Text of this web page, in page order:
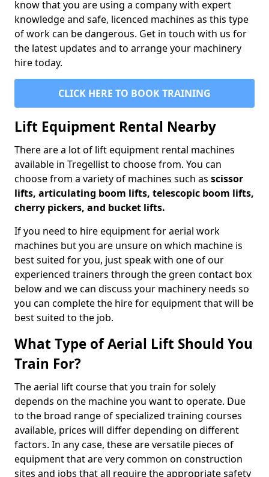
know that you are using a company with expert
knowledge and safe, licenced machines as this type
of work can be dangerous. Get in touch with us for
the latest updates and to arrange your machinery
hire today.
CLICK HERE TO BOOK TRAINING
Lift Equipment Rental Nearby
There are a lot of lift equipment rental machines
available in Tregellist to choose from. You can
choose from a variety of machines such as scissor
lifts, articulating boom lifts, telescopic boom lifts,
cherry pickers, and bucket lifts.
If you need to hire equipment for aerial work
machines but you are unsure on which machine is
best suited for you, just speak with one of our
experienced trainers through the green contact box
below and we can discuss your machinery needs so
you can complete the hire for equipment that will be
best suited to the job.
What Type of Aerial Lift Should You
Train For?
The aerial lift course that you train for solely
depends on the machine you want to operate. Due
to the broad range of specialized training courses
available, prices will differ depending on different
factors. In any case, these are versatile pieces of
equipment that are very common on construction
sites and jobs that all require the appropriate safety